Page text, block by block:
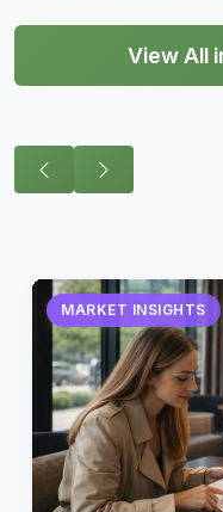
View All
MARKET INSIGHTS